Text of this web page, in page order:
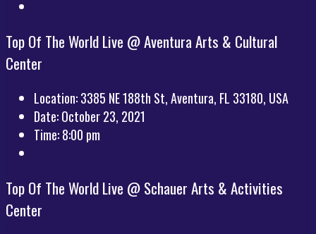
Top Of The World Live @ Aventura Arts & Cultural
Center
Location:3385 NE 188th St, Aventura, FL 33180, USA
Date:October 23, 2021
Time:8:00 pm
Top Of The World Live @ Schauer Arts & Activities
Center